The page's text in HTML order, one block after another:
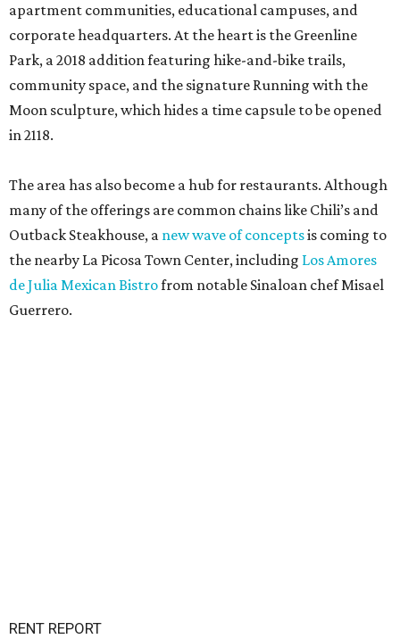
apartment communities, educational campuses, and
corporate headquarters. At the heart is the Greenline
Park, a 2018 addition featuring hike-and-bike trails,
community space, and the signature Running with the
Moon sculpture, which hides a time capsule to be opened
in 2118.
The area has also become a hub for restaurants. Although
many of the offerings are common chains like Chili’s and
Outback Steakhouse, a new wave of conceptsis coming to
the nearby La Picosa Town Center, including Los Amores
de Julia Mexican Bistrofrom notable Sinaloan chef Misael
Guerrero.
RENT REPORT